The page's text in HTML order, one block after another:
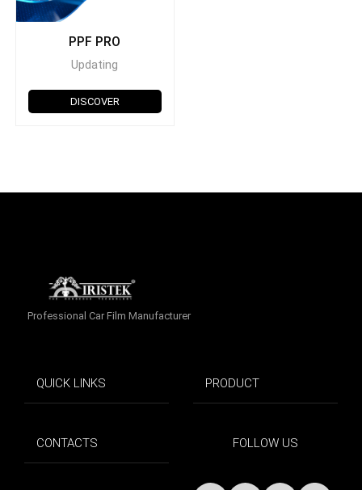
PPF PRO
Updating
DISCOVER
Professional Car Film Manufacturer
QUICK LINKS PRODUCT
CONTACTS FOLLOW US